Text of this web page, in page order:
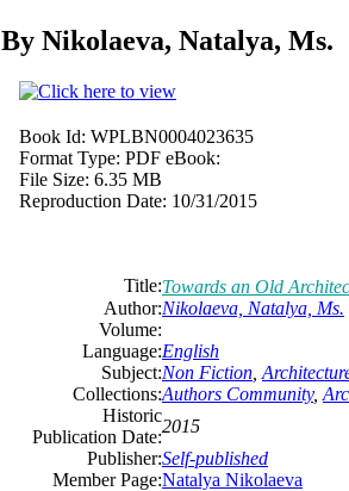
By Nikolaeva, Natalya, Ms.
Book Id: WPLBN0004023635
Format Type: PDF eBook:
File Size: 6.35 MB
Reproduction Date: 10/31/2015
Title:Towards an Old
Author:Nikolaeva, Natalya, Ms.
Volume:
Language:English
Subject:Non Fiction
Collections:Authors Community,
Historic
Publication Date:
2015
Publisher:Self-published
Member Page:Natalya Nikolaeva